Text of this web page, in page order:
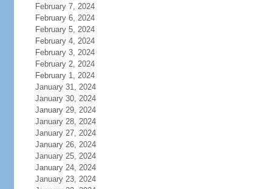
February 7, 2024
February 6, 2024
February 5, 2024
February 4, 2024
February 3, 2024
February 2, 2024
February 1, 2024
January 31, 2024
January 30, 2024
January 29, 2024
January 28, 2024
January 27, 2024
January 26, 2024
January 25, 2024
January 24, 2024
January 23, 2024